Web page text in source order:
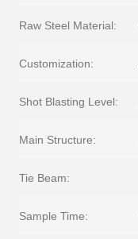
Raw Steel Material:
Customization:
Shot Blasting Level:
Main Structure:
Tie Beam:
Sample Time: